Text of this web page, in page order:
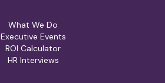
What We Do
Executive Events
ROI Calculator
HR Interviews